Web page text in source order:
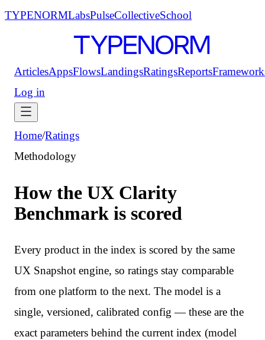
TYPENORMLabsPulseCollectiveSchool
ArticlesAppsFlowsLandingsRatingsReports
Log in
Home/Ratings
Methodology
How the UX Clarity
Benchmark is scored
Every product in the index is scored by the same
UX Snapshot engine, so ratings stay comparable
from one platform to the next. The model is a
single, versioned, calibrated config — these are the
exact parameters behind the current index (model